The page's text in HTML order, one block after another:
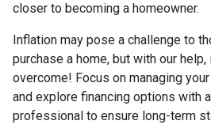
closer to becoming a homeowner.
Inflation may pose a challenge to
purchase a home, but with our
overcome! Focus on managing
and explore financing options with
professional to ensure long-term